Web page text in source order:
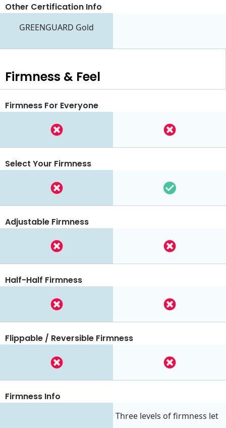
GREENGUARD Gold
Other Certification Info
Firmness & Feel
Firmness For Everyone
Select Your Firmness
Adjustable Firmness
Half-Half Firmness
Flippable / Reversible Firmness
Firmness Info
Three levels of firmness let